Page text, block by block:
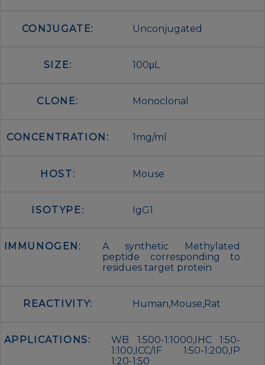
CONJUGATE: Unconjugated
SIZE: 100μL
CLONE: Monoclonal
CONCENTRATION: 1mg/ml
HOST: Mouse
ISOTYPE: IgG1
IMMUNOGEN:
A synthetic Methylated
peptide corresponding to
residues target protein
REACTIVITY: Human,Mouse,Rat
APPLICATIONS:
WB 1:500-1:1000,IHC 1:50-
1:100,ICC/IF 1:50-1:200,IP
1:20-1:50